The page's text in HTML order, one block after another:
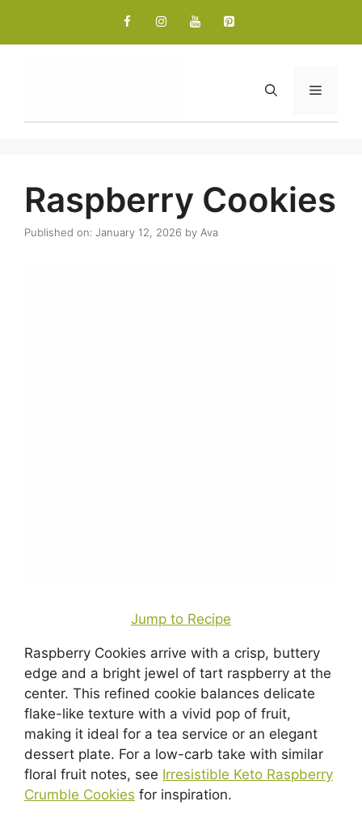
content
Menu
Raspberry Cookies
Published on: January 12, 2026 by Ava
Jump to Recipe
Raspberry Cookies arrive with a crisp, buttery
edge and a bright jewel of tart raspberry at the
center. This refined cookie balances delicate
flake-like texture with a vivid pop of fruit,
making it ideal for a tea service or an elegant
dessert plate. For a low-carb take with similar
floral fruit notes, see Irresistible Keto Raspberry
Crumble Cookies for inspiration.